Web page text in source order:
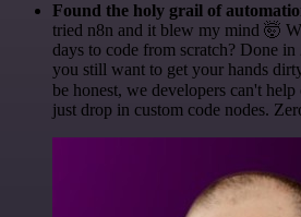
Found the holy grail of
tried n8n and it blew my mind 🤯
days to code from scratch? Done
you still want to get your hands
be honest, we developers can't
just drop in custom code nodes.